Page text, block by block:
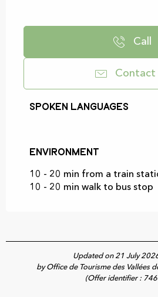
Call
Contact
Spoken languages
Spoken languages
Environment
Environment
10 - 20 min from a train
10 - 20 min walk to bus stop
Updated on 21 July
by Office de Tourisme des Vallées
(Offer identifier :